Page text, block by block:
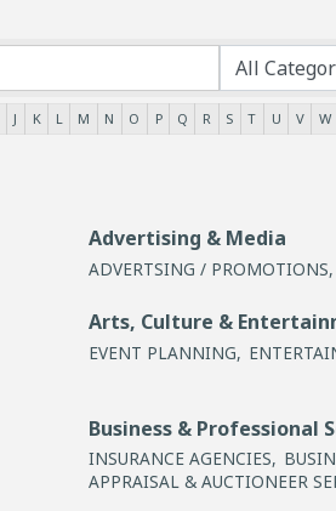
J K L M N O P Q R S T U V W
Advertising & Media
ADVERTSING / PROMOTIONS,
Arts, Culture &
EVENT PLANNING,
Business & Professional
INSURANCE AGENCIES,
APPRAISAL & AUCTIONEER